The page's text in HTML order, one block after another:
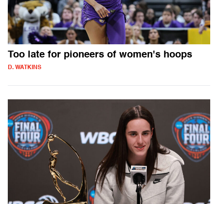
Too late for pioneers of women's hoops
D. WATKINS